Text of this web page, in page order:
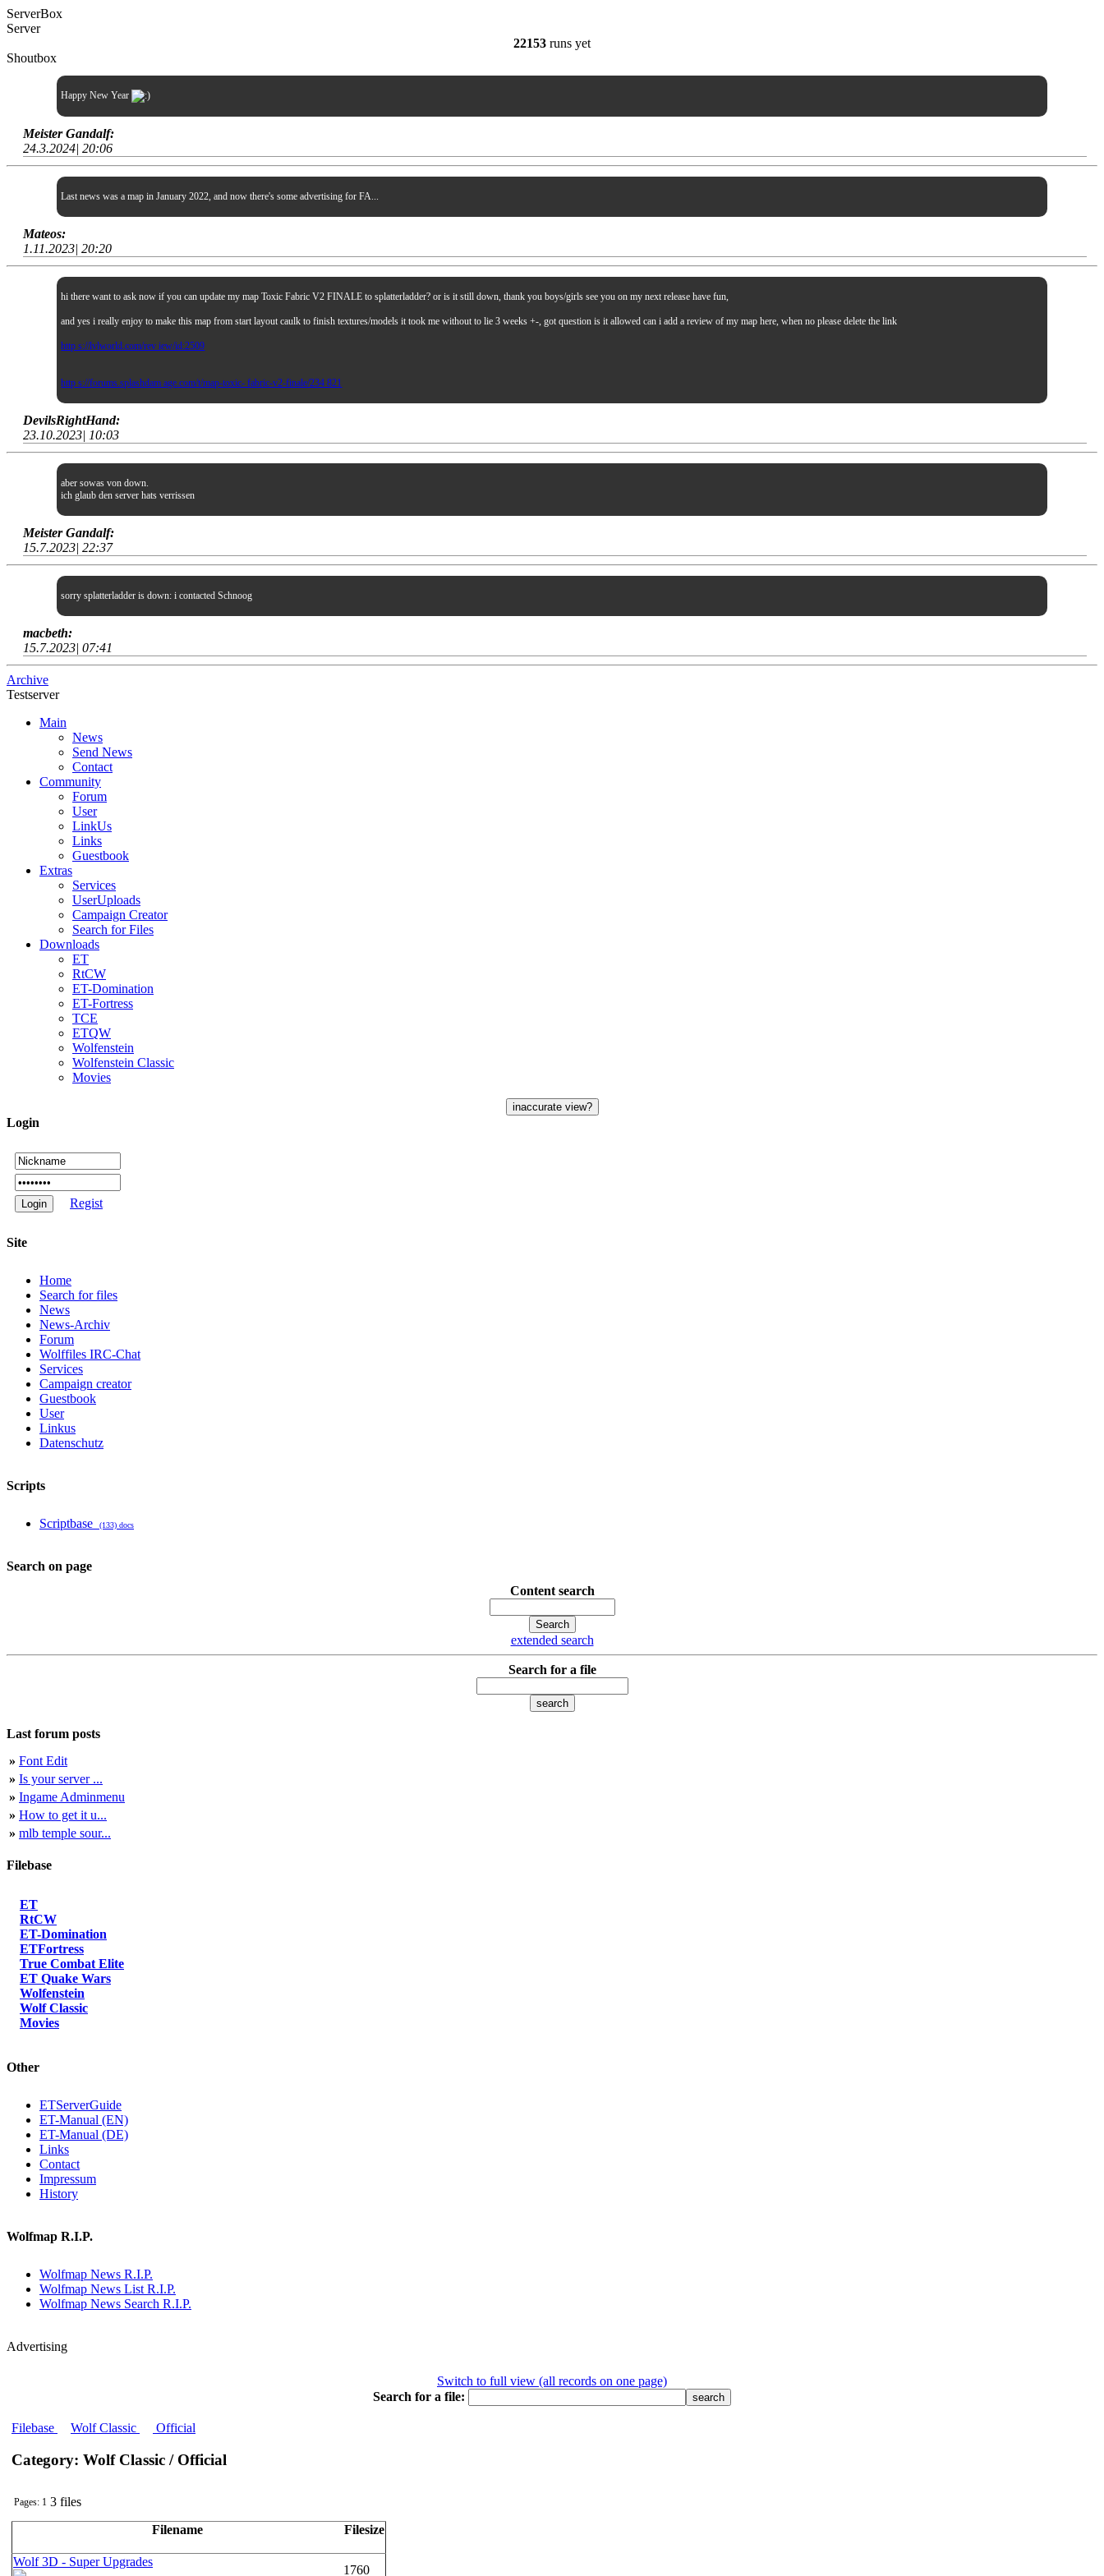
ServerBox
Server
22153 runs yet
Shoutbox
Happy New Year
Meister Gandalf:
24.3.2024| 20:06
Last news was a map in January 2022, and now there's some advertising for FA...
Mateos:
1.11.2023| 20:20
hi there want to ask now if you can update my map Toxic Fabric V2 FINALE to splatterladder? or is it still down, thank you boys/girls see you on my next release have fun,
and yes i really enjoy to make this map from start layout caulk to finish textures/models it took me without to lie 3 weeks +-, got question is it allowed can i add a review of my map here, when no please delete the link
http s://lvlworld.com/rev iew/id:2509
http s://forums.splashdam age.com/t/map-toxic- fabric-v2-finale/234 821
DevilsRightHand:
23.10.2023| 10:03
aber sowas von down.
ich glaub den server hats verrissen
Meister Gandalf:
15.7.2023| 22:37
sorry splatterladder is down: i contacted Schnoog
macbeth:
15.7.2023| 07:41
Archive
Testserver
Main
News
Send News
Contact
Community
Forum
User
LinkUs
Links
Guestbook
Extras
Services
UserUploads
Campaign Creator
Search for Files
Downloads
ET
RtCW
ET-Domination
ET-Fortress
TCE
ETQW
Wolfenstein
Wolfenstein Classic
Movies
Login
Regist
Site
Home
Search for files
News
News-Archiv
Forum
Wolffiles IRC-Chat
Services
Campaign creator
Guestbook
User
Linkus
Datenschutz
Scripts
Scriptbase (133) docs
Search on page
Content search
extended search
Search for a file
Last forum posts
» Font Edit
» Is your server ...
» Ingame Adminmenu
» How to get it u...
» mlb temple sour...
Filebase
ET
RtCW
ET-Domination
ETFortress
True Combat Elite
ET Quake Wars
Wolfenstein
Wolf Classic
Movies
Other
ETServerGuide
ET-Manual (EN)
ET-Manual (DE)
Links
Contact
Impressum
History
Wolfmap R.I.P.
Wolfmap News R.I.P.
Wolfmap News List R.I.P.
Wolfmap News Search R.I.P.
Advertising
Switch to full view (all records on one page)
Search for a file:
Filebase Wolf Classic Official
Category: Wolf Classic / Official
Pages: 1 3 files
Filename
Filesize
Wolf 3D - Super Upgrades
1760